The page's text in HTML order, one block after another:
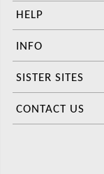
HELP
INFO
SISTER SITES
CONTACT US